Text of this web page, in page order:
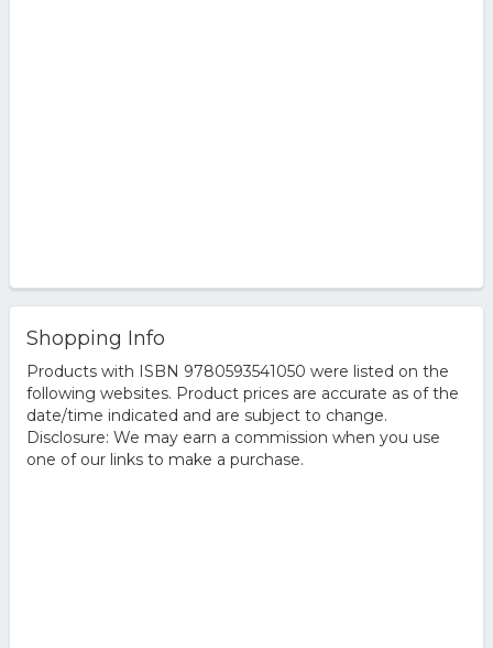
Shopping Info
Products with ISBN 9780593541050 were listed on the
following websites. Product prices are accurate as of the
date/time indicated and are subject to change.
Disclosure: We may earn a commission when you use
one of our links to make a purchase.